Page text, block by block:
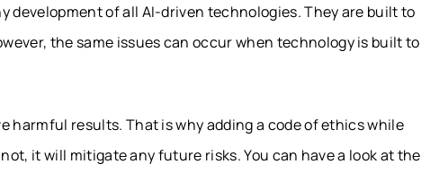
development of all AI-driven technologies. They are built to
the same issues can occur when technology is built to
harmful results. That is why adding a code of ethics while
it will mitigate any future risks. You can have a look at the